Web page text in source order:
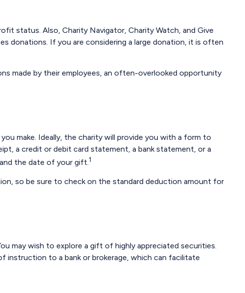
status. Also, Charity Navigator, Charity Watch, and Give
donations. If you are considering a large donation, it is often
made by their employees, an often-overlooked opportunity
make. Ideally, the charity will provide you with a form to
a credit or debit card statement, a bank statement, or a
the date of your gift.1
so be sure to check on the standard deduction amount for
may wish to explore a gift of highly appreciated securities.
instruction to a bank or brokerage, which can facilitate